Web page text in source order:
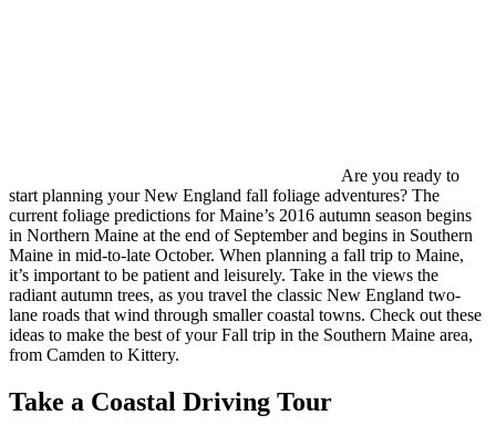
Are you ready to
start planning your New England fall foliage adventures? The
current foliage predictions for Maine’s 2016 autumn season begins
in Northern Maine at the end of September and begins in Southern
Maine in mid-to-late October. When planning a fall trip to Maine,
it’s important to be patient and leisurely. Take in the views the
radiant autumn trees, as you travel the classic New England two-
lane roads that wind through smaller coastal towns. Check out these
ideas to make the best of your Fall trip in the Southern Maine area,
from Camden to Kittery.
Take a Coastal Driving Tour